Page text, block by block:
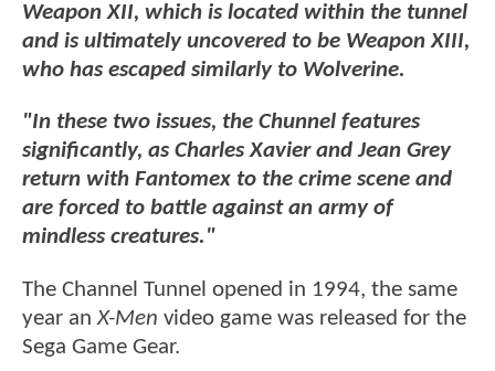
Weapon XII, which is located within the tunnel
and is ultimately uncovered to be Weapon XIII,
who has escaped similarly to Wolverine.
"In these two issues, the Chunnel features
significantly, as Charles Xavier and Jean Grey
return with Fantomex to the crime scene and
are forced to battle against an army of
mindless creatures."
The Channel Tunnel opened in 1994, the same
year an X-Men video game was released for the
Sega Game Gear.